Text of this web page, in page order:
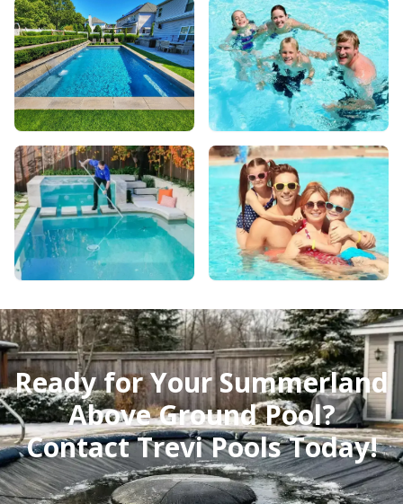
Ready for Your Summerland
Above Ground Pool?
Contact Trevi Pools Today!